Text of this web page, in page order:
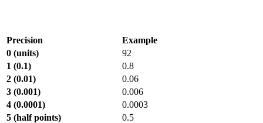
Precision
Example
0 (units)
92
1 (0.1)
0.8
2 (0.01)
0.06
3 (0.001)
0.006
4 (0.0001)
0.0003
5 (half points)
0.5